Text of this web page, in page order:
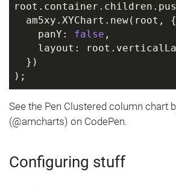
  am5xy.XYChart.new(root, {
    panY:
false ,
layout:
  })
);
// Define data
let data = [{
  value2:
588
See the Pen Clustered column chart
(@amcharts) on CodePen.
Configuring stuff